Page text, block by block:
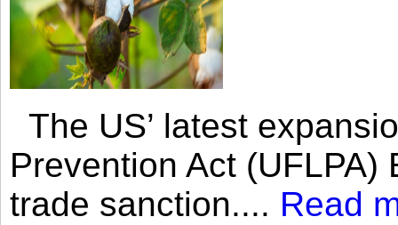
The US’ latest
Prevention Act
trade sanction.... Read